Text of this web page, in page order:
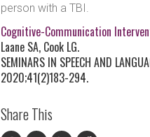
person with a TBI.
Cognitive-Communication
Laane SA, Cook LG.
SEMINARS IN SPEECH AND
2020;41(2)183-294.
Share This